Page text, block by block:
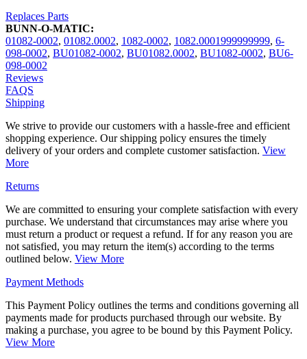
Replaces Parts
BUNN-O-MATIC:
01082-0002, 01082.0002, 1082-0002, 1082.0001999999999, 6-
098-0002, BU01082-0002, BU01082.0002, BU1082-0002, BU6-
098-0002
Reviews
FAQS
Shipping
We strive to provide our customers with a hassle-free and efficient
shopping experience. Our shipping policy ensures the timely
delivery of your orders and complete customer satisfaction. View
More
Returns
We are committed to ensuring your complete satisfaction with every
purchase. We understand that circumstances may arise where you
must return a product or request a refund. If for any reason you are
not satisfied, you may return the item(s) according to the terms
outlined below. View More
Payment Methods
This Payment Policy outlines the terms and conditions governing all
payments made for products purchased through our website. By
making a purchase, you agree to be bound by this Payment Policy.
View More